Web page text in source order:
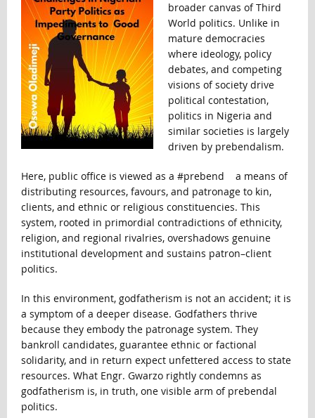
broader canvas of Third
World politics. Unlike in
mature democracies
where ideology, policy
debates, and competing
visions of society drive
political contestation,
politics in Nigeria and
similar societies is largely
driven by prebendalism.
Here, public office is viewed as a #prebend a means of
distributing resources, favours, and patronage to kin,
clients, and ethnic or religious constituencies. This
system, rooted in primordial contradictions of ethnicity,
religion, and regional rivalries, overshadows genuine
institutional development and sustains patron–client
politics.
In this environment, godfatherism is not an accident; it is
a symptom of a deeper disease. Godfathers thrive
because they embody the patronage system. They
bankroll candidates, guarantee ethnic or factional
solidarity, and in return expect unfettered access to state
resources. What Engr. Gwarzo rightly condemns as
godfatherism is, in truth, one visible arm of prebendal
politics.